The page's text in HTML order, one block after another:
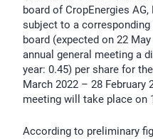
board of CropEnergies
subject to a
board (expected on 22
annual general meeting a
year: 0.45) per share for
March 2022 – 28 February
meeting will take place on
According to preliminary